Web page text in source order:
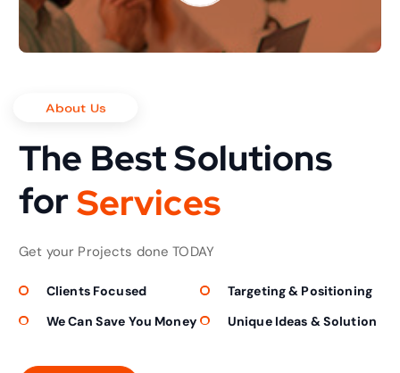
The Best Solutions
forServices
Get your Projects done TODAY
Clients Focused
Targeting & Positioning
We Can Save You Money
Unique Ideas & Solution